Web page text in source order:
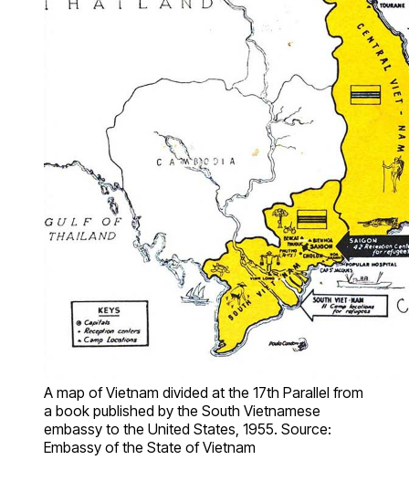
A map of Vietnam divided at the 17th Parallel from
a book published by the South Vietnamese
embassy to the United States, 1955. Source:
Embassy of the State of Vietnam